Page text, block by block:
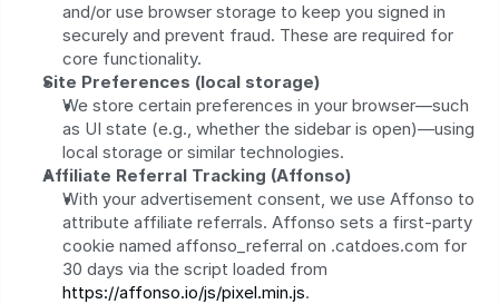
and/or use browser storage to keep you signed in
securely and prevent fraud. These are required for
core functionality.
Site Preferences (local storage)
We store certain preferences in your browser—such
as UI state (e.g., whether the sidebar is open)—using
local storage or similar technologies.
Affiliate Referral Tracking (Affonso)
With your advertisement consent, we use Affonso to
attribute affiliate referrals. Affonso sets a first-party
cookie named affonso_referral on .catdoes.com for
https://affonso.io/js/pixel.min.js.